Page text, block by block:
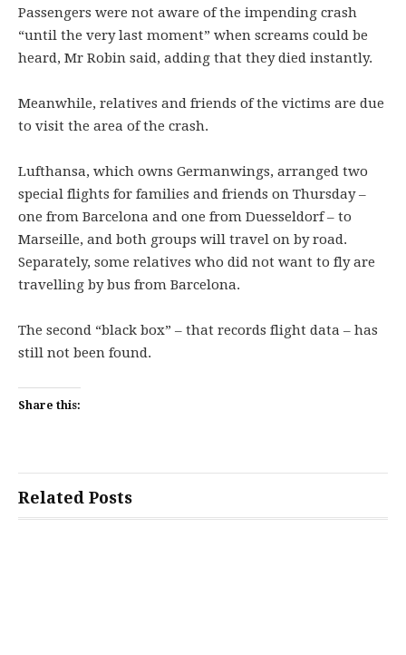
Passengers were not aware of the impending crash
“until the very last moment” when screams could be
heard, Mr Robin said, adding that they died instantly.
Meanwhile, relatives and friends of the victims are due
to visit the area of the crash.
Lufthansa, which owns Germanwings, arranged two
special flights for families and friends on Thursday –
one from Barcelona and one from Duesseldorf – to
Marseille, and both groups will travel on by road.
Separately, some relatives who did not want to fly are
travelling by bus from Barcelona.
The second “black box” – that records flight data – has
still not been found.
Share this:
Related Posts